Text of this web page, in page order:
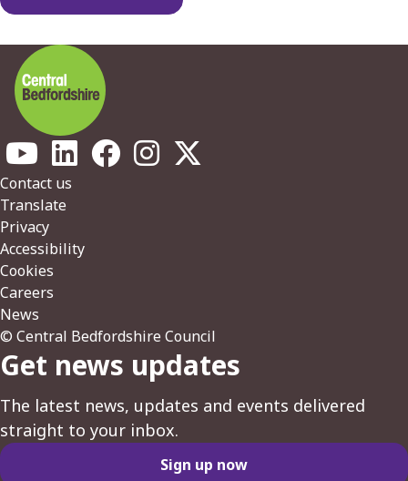
Footer
Contact us
Translate
Privacy
Accessibility
Cookies
Careers
News
© Central Bedfordshire Council
Get news updates
The latest news, updates and events delivered
straight to your inbox.
Sign up now